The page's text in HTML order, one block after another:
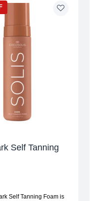
Self Tanning
Self Tanning Foam is